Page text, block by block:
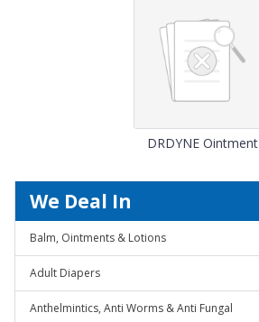
DRDYNE Ointment
We Deal In
Balm, Ointments & Lotions
Adult Diapers
Anthelmintics, Anti Worms & Anti Fungal